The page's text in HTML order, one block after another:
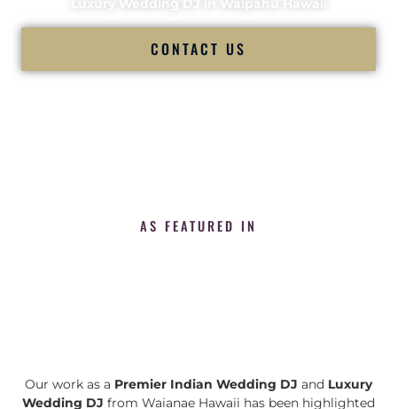
Luxury Wedding DJ in Waipahu Hawaii
CONTACT US
AS FEATURED IN
Our work as a Premier Indian Wedding DJ and Luxury
Wedding DJ from Waianae Hawaii has been highlighted